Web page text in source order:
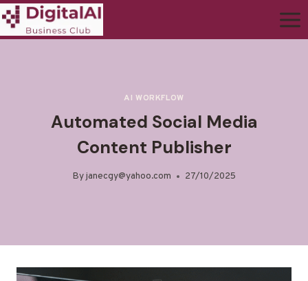
AI WORKFLOW
Automated Social Media
Content Publisher
Byjanecgy@yahoo.com 27/10/2025